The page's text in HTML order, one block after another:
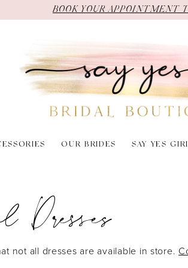
BOOK YOUR APPOINTMENT
OUR BRIDES SAY YES
Dresses
not all dresses are available in store.